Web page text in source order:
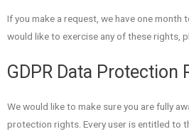
If you make a request, we have one month
would like to exercise any of these rights,
GDPR Data Protection
We would like to make sure you are fully
protection rights. Every user is entitled to